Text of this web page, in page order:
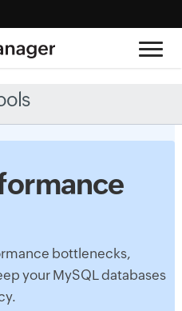
bottlenecks,
your MySQL databases